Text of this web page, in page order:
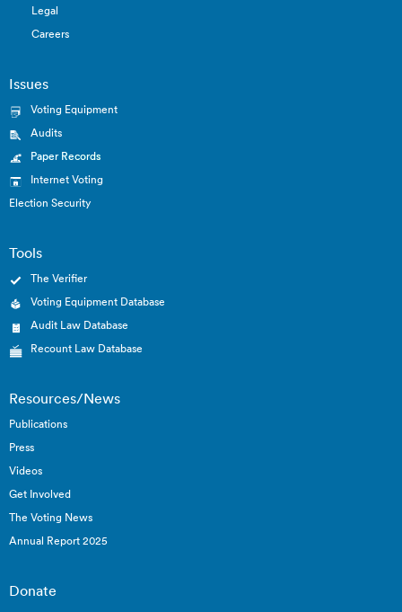
Legal
Careers
Issues
Voting Equipment
Audits
Paper Records
Internet Voting
Election Security
Tools
The Verifier
Voting Equipment Database
Audit Law Database
Recount Law Database
Resources/News
Publications
Press
Videos
Get Involved
The Voting News
Annual Report 2025
Donate